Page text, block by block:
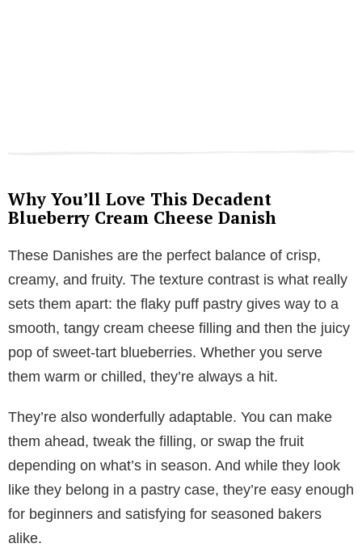
Why You’ll Love This Decadent
Blueberry Cream Cheese Danish
These Danishes are the perfect balance of crisp,
creamy, and fruity. The texture contrast is what really
sets them apart: the flaky puff pastry gives way to a
smooth, tangy cream cheese filling and then the juicy
pop of sweet-tart blueberries. Whether you serve
them warm or chilled, they’re always a hit.
They’re also wonderfully adaptable. You can make
them ahead, tweak the filling, or swap the fruit
depending on what’s in season. And while they look
like they belong in a pastry case, they’re easy enough
for beginners and satisfying for seasoned bakers
alike.